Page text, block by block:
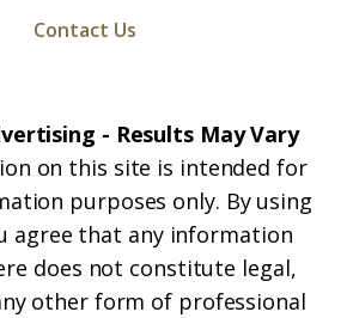
Contact Us
- Results May Vary
on this site is intended for
purposes only. By using
agree that any information
does not constitute legal,
other form of professional